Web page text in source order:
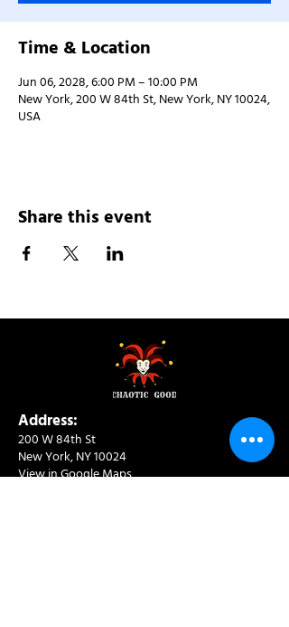
Time & Location
Jun 06, 2028, 6:00 PM – 10:00 PM
New York, 200 W 84th St, New York, NY 10024,
USA
Share this event
Address:
200 W 84th St
New York, NY 10024
View in Google Maps